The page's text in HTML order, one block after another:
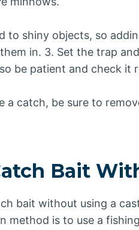
to shiny objects, so
in. 3. Set the trap
be patient and check it
a catch, be sure to
Bait
bait without using a
method is to use a